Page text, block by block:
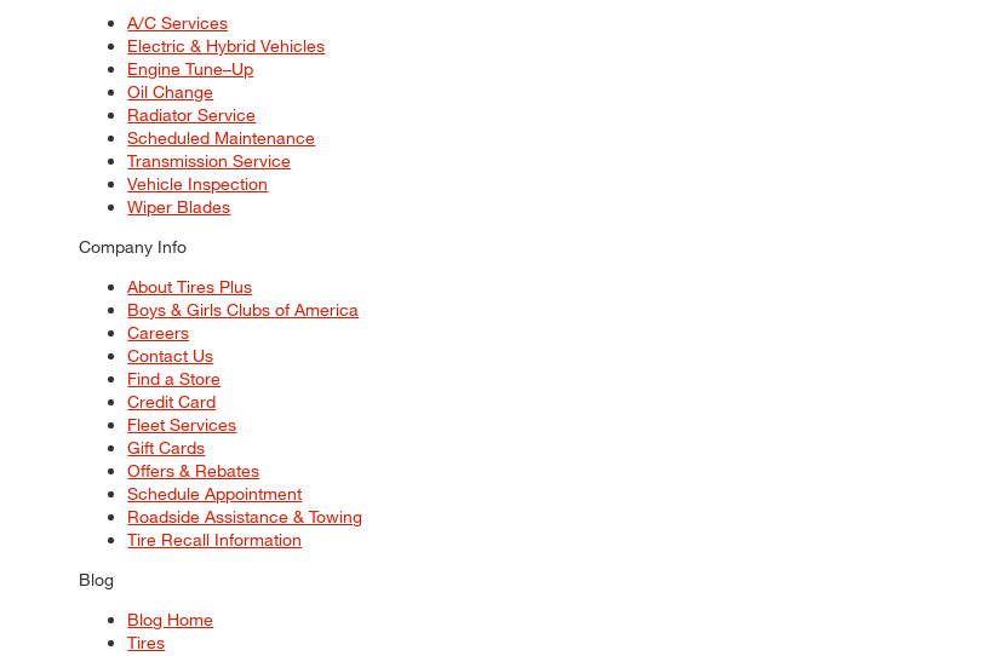
A/C Services
Electric & Hybrid Vehicles
Engine Tune–Up
Oil Change
Radiator Service
Scheduled Maintenance
Transmission Service
Vehicle Inspection
Wiper Blades
Company Info
About Tires Plus
Boys & Girls Clubs of America
Careers
Contact Us
Find a Store
Credit Card
Fleet Services
Gift Cards
Offers & Rebates
Schedule Appointment
Roadside Assistance & Towing
Tire Recall Information
Blog
Blog Home
Tires